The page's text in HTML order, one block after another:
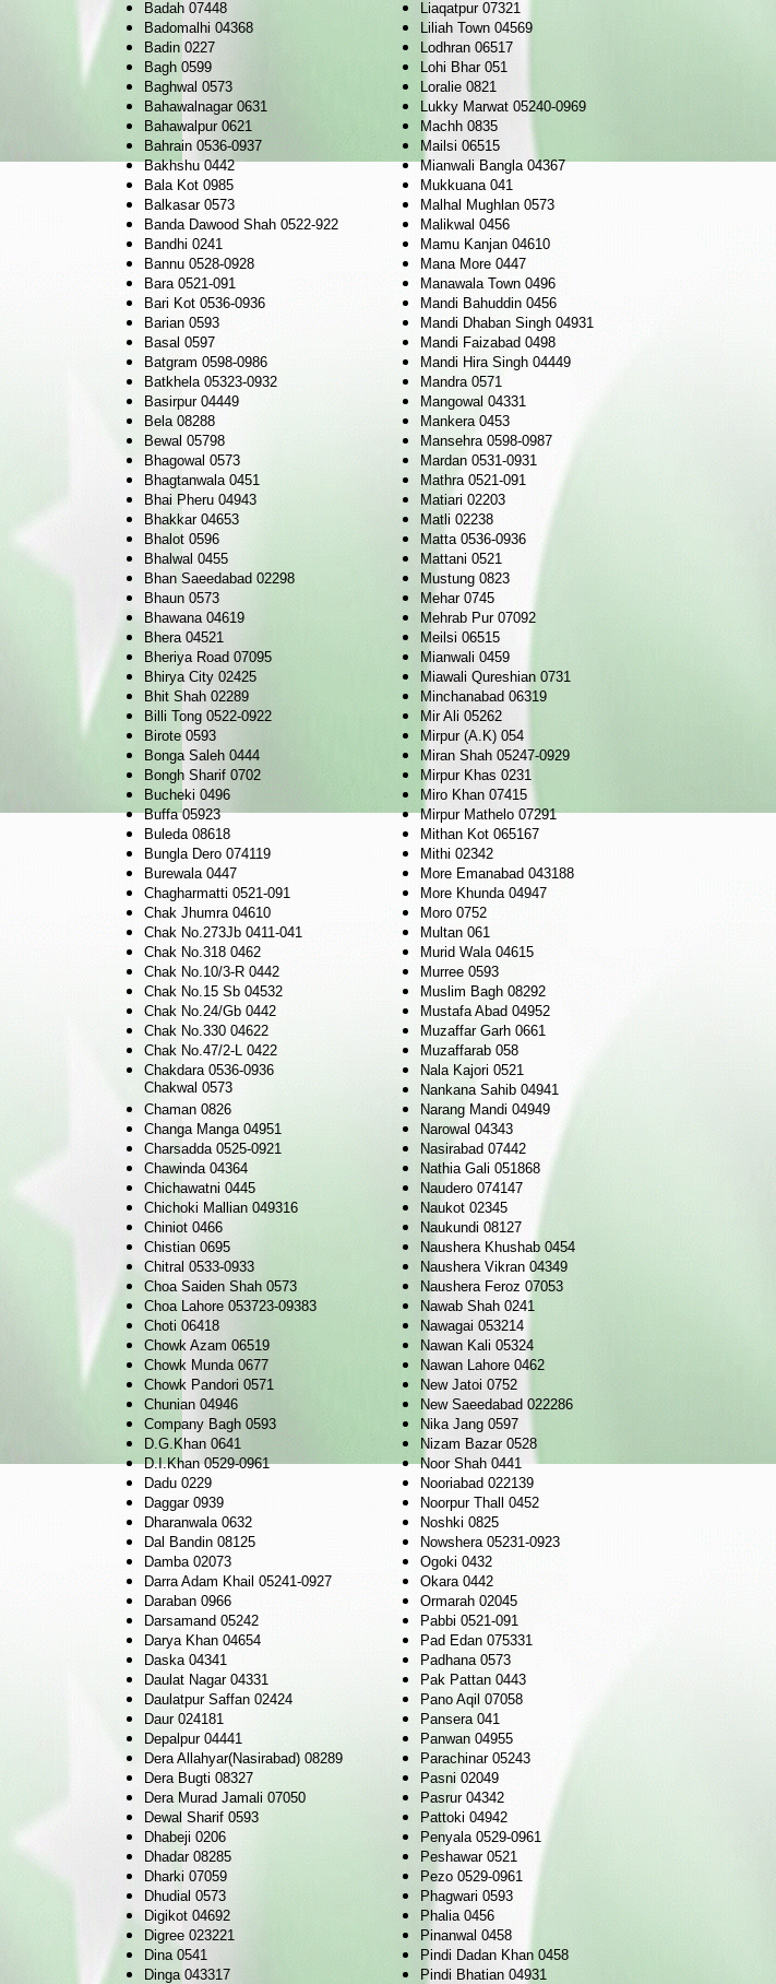
Badah 07448
Badomalhi 04368
Badin 0227
Bagh 0599
Baghwal 0573
Bahawalnagar 0631
Bahawalpur 0621
Bahrain 0536-0937
Bakhshu 0442
Bala Kot 0985
Balkasar 0573
Banda Dawood Shah 0522-922
Bandhi 0241
Bannu 0528-0928
Bara 0521-091
Bari Kot 0536-0936
Barian 0593
Basal 0597
Batgram 0598-0986
Batkhela 05323-0932
Basirpur 04449
Bela 08288
Bewal 05798
Bhagowal 0573
Bhagtanwala 0451
Bhai Pheru 04943
Bhakkar 04653
Bhalot 0596
Bhalwal 0455
Bhan Saeedabad 02298
Bhaun 0573
Bhawana 04619
Bhera 04521
Bheriya Road 07095
Bhirya City 02425
Bhit Shah 02289
Billi Tong 0522-0922
Birote 0593
Bonga Saleh 0444
Bongh Sharif 0702
Bucheki 0496
Buffa 05923
Buleda 08618
Bungla Dero 074119
Burewala 0447
Chagharmatti 0521-091
Chak Jhumra 04610
Chak No.273Jb 0411-041
Chak No.318 0462
Chak No.10/3-R 0442
Chak No.15 Sb 04532
Chak No.24/Gb 0442
Chak No.330 04622
Chak No.47/2-L 0422
Chakdara 0536-0936
Chakwal 0573
Chaman 0826
Changa Manga 04951
Charsadda 0525-0921
Chawinda 04364
Chichawatni 0445
Chichoki Mallian 049316
Chiniot 0466
Chistian 0695
Chitral 0533-0933
Choa Saiden Shah 0573
Choa Lahore 053723-09383
Choti 06418
Chowk Azam 06519
Chowk Munda 0677
Chowk Pandori 0571
Chunian 04946
Company Bagh 0593
D.G.Khan 0641
D.I.Khan 0529-0961
Dadu 0229
Daggar 0939
Dharanwala 0632
Dal Bandin 08125
Damba 02073
Darra Adam Khail 05241-0927
Daraban 0966
Darsamand 05242
Darya Khan 04654
Daska 04341
Daulat Nagar 04331
Daulatpur Saffan 02424
Daur 024181
Depalpur 04441
Dera Allahyar(Nasirabad) 08289
Dera Bugti 08327
Dera Murad Jamali 07050
Dewal Sharif 0593
Dhabeji 0206
Dhadar 08285
Dharki 07059
Dhudial 0573
Digikot 04692
Digree 023221
Dina 0541
Dinga 043317
Liaqatpur 07321
Liliah Town 04569
Lodhran 06517
Lohi Bhar 051
Loralie 0821
Lukky Marwat 05240-0969
Machh 0835
Mailsi 06515
Mianwali Bangla 04367
Mukkuana 041
Malhal Mughlan 0573
Malikwal 0456
Mamu Kanjan 04610
Mana More 0447
Manawala Town 0496
Mandi Bahuddin 0456
Mandi Dhaban Singh 04931
Mandi Faizabad 0498
Mandi Hira Singh 04449
Mandra 0571
Mangowal 04331
Mankera 0453
Mansehra 0598-0987
Mardan 0531-0931
Mathra 0521-091
Matiari 02203
Matli 02238
Matta 0536-0936
Mattani 0521
Mustung 0823
Mehar 0745
Mehrab Pur 07092
Meilsi 06515
Mianwali 0459
Miawali Qureshian 0731
Minchanabad 06319
Mir Ali 05262
Mirpur (A.K) 054
Miran Shah 05247-0929
Mirpur Khas 0231
Miro Khan 07415
Mirpur Mathelo 07291
Mithan Kot 065167
Mithi 02342
More Emanabad 043188
More Khunda 04947
Moro 0752
Multan 061
Murid Wala 04615
Murree 0593
Muslim Bagh 08292
Mustafa Abad 04952
Muzaffar Garh 0661
Muzaffarab 058
Nala Kajori 0521
Nankana Sahib 04941
Narang Mandi 04949
Narowal 04343
Nasirabad 07442
Nathia Gali 051868
Naudero 074147
Naukot 02345
Naukundi 08127
Naushera Khushab 0454
Naushera Vikran 04349
Naushera Feroz 07053
Nawab Shah 0241
Nawagai 053214
Nawan Kali 05324
Nawan Lahore 0462
New Jatoi 0752
New Saeedabad 022286
Nika Jang 0597
Nizam Bazar 0528
Noor Shah 0441
Nooriabad 022139
Noorpur Thall 0452
Noshki 0825
Nowshera 05231-0923
Ogoki 0432
Okara 0442
Ormarah 02045
Pabbi 0521-091
Pad Edan 075331
Padhana 0573
Pak Pattan 0443
Pano Aqil 07058
Pansera 041
Panwan 04955
Parachinar 05243
Pasni 02049
Pasrur 04342
Pattoki 04942
Penyala 0529-0961
Peshawar 0521
Pezo 0529-0961
Phagwari 0593
Phalia 0456
Pinanwal 0458
Pindi Dadan Khan 0458
Pindi Bhatian 04931